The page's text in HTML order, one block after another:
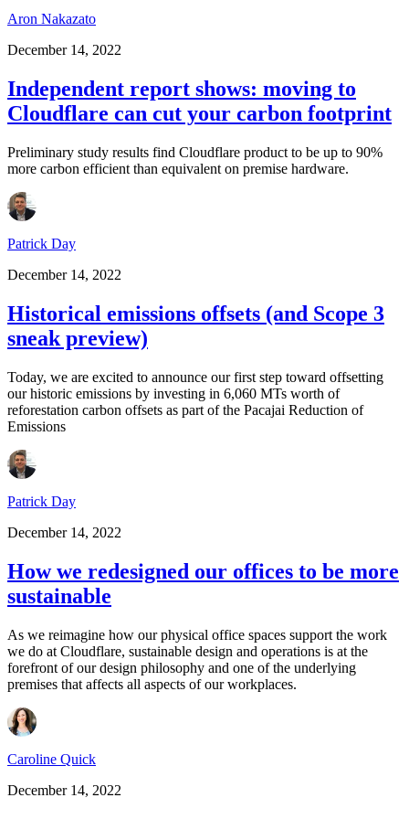
Aron Nakazato
December 14, 2022
Independent report shows: moving to
Cloudflare can cut your carbon footprint
Preliminary study results find Cloudflare product to be up to 90%
more carbon efficient than equivalent on premise hardware.
Patrick Day
December 14, 2022
Historical emissions offsets (and Scope 3
sneak preview)
Today, we are excited to announce our first step toward offsetting
our historic emissions by investing in 6,060 MTs worth of
reforestation carbon offsets as part of the Pacajai Reduction of
Emissions
Patrick Day
December 14, 2022
How we redesigned our offices to be more
sustainable
As we reimagine how our physical office spaces support the work
we do at Cloudflare, sustainable design and operations is at the
forefront of our design philosophy and one of the underlying
premises that affects all aspects of our workplaces.
Caroline Quick
December 14, 2022